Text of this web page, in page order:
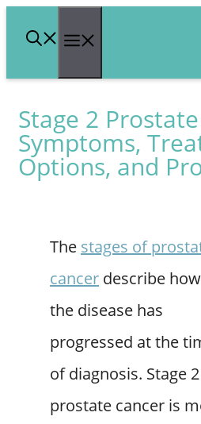
content
Stage 2
Symptoms,
Options, and
The stages of
cancer describe
the disease has
progressed at the
of diagnosis. Stage 2
prostate cancer is